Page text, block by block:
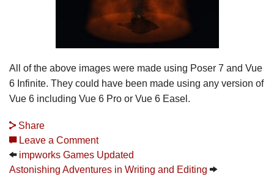
All of the above images were made using Poser 7 and Vue
6 Infinite. They could have been made using any version of
Vue 6 including Vue 6 Pro or Vue 6 Easel.
Share
Leave a Comment
impworks Games Updated
Astonishing Adventures in Writing and Editing